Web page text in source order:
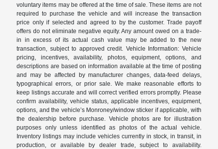
voluntary items may be offered at the time of sale. These items are not
required to purchase the vehicle and will increase the transaction
price only if selected and agreed to by the customer. Trade payoff
offers do not eliminate negative equity. Any amount owed on a trade-
in in excess of its actual cash value may be added to the new
transaction, subject to approved credit. Vehicle Information: Vehicle
pricing, incentives, availability, photos, equipment, options, and
descriptions are based on information available at the time of posting
and may be affected by manufacturer changes, data-feed delays,
typographical errors, or prior sale. We make reasonable efforts to
keep listings accurate and will correct verified errors promptly. Please
confirm availability, vehicle status, applicable incentives, equipment,
options, and the vehicle’s Monroney/window sticker if applicable, with
the dealership before purchase. Vehicle photos are for illustration
purposes only unless identified as photos of the actual vehicle.
Inventory listings may include vehicles currently in stock, in transit, in
production, or available by dealer trade, subject to availability.